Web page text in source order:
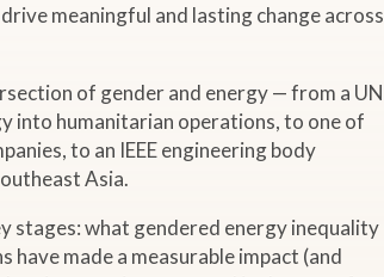
meaningful and lasting change across
of gender and energy — from a UN
into humanitarian operations, to one of
to an IEEE engineering body
Asia.
stages: what gendered energy inequality
made a measurable impact (and